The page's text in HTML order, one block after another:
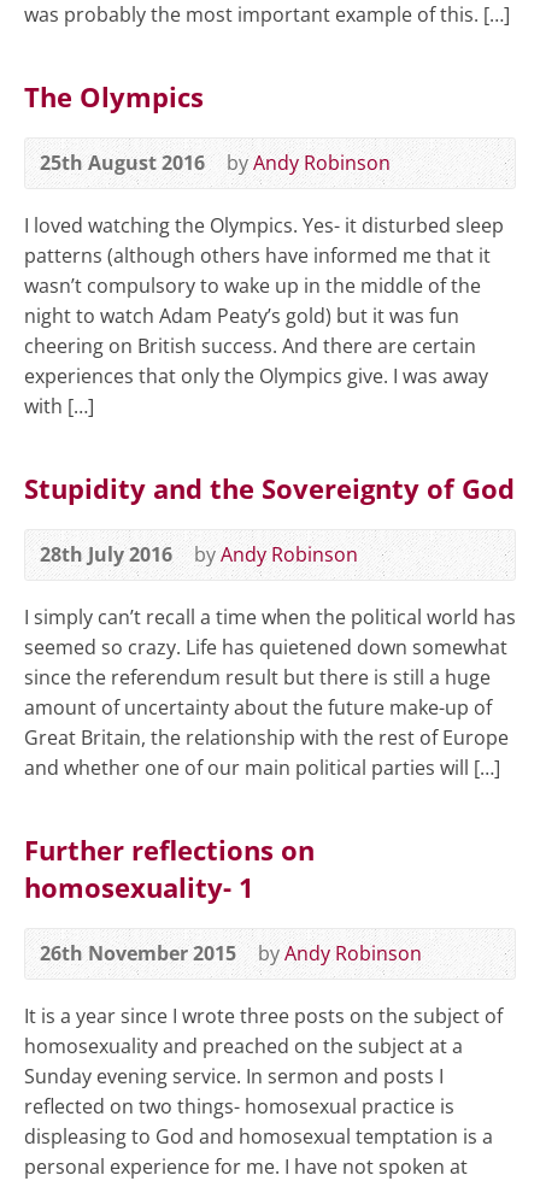
was probably the most important example of this. […]
The Olympics
25th August 2016 byAndy Robinson
I loved watching the Olympics. Yes- it disturbed sleep
patterns (although others have informed me that it
wasn’t compulsory to wake up in the middle of the
night to watch Adam Peaty’s gold) but it was fun
cheering on British success. And there are certain
experiences that only the Olympics give. I was away
with […]
Stupidity and the Sovereignty of God
28th July 2016 byAndy Robinson
I simply can’t recall a time when the political world has
seemed so crazy. Life has quietened down somewhat
since the referendum result but there is still a huge
amount of uncertainty about the future make-up of
Great Britain, the relationship with the rest of Europe
and whether one of our main political parties will […]
Further reflections on
homosexuality- 1
26th November 2015 byAndy Robinson
It is a year since I wrote three posts on the subject of
homosexuality and preached on the subject at a
Sunday evening service. In sermon and posts I
reflected on two things- homosexual practice is
displeasing to God and homosexual temptation is a
personal experience for me. I have not spoken at